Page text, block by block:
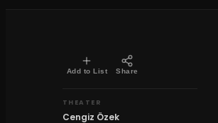
Add to List Share
THEATER
Cengiz Özek